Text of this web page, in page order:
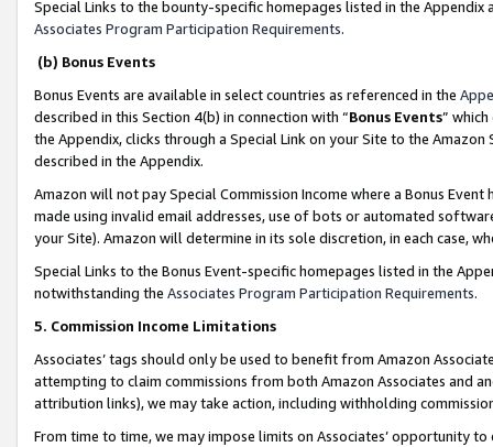
Special Links to the bounty-specific homepages listed in the
Associates Program Participation Requirements.
(b) Bonus Events
Bonus Events are available in select countries as referenced in the
described in this Section 4(b) in connection with “Bonus Events”
the Appendix, clicks through a Special Link on your Site to the
described in the Appendix.
Amazon will not pay Special Commission Income where a Bonus
made using invalid email addresses, use of bots or automated
your Site). Amazon will determine in its sole discretion, in each case,
Special Links to the Bonus Event-specific homepages listed in the
notwithstanding the Associates Program Participation Requirements.
5. Commission Income Limitations
Associates’ tags should only be used to benefit from Amazon
attempting to claim commissions from both Amazon Associates and
attribution links), we may take action, including withholding
From time to time, we may impose limits on Associates’ opportunity